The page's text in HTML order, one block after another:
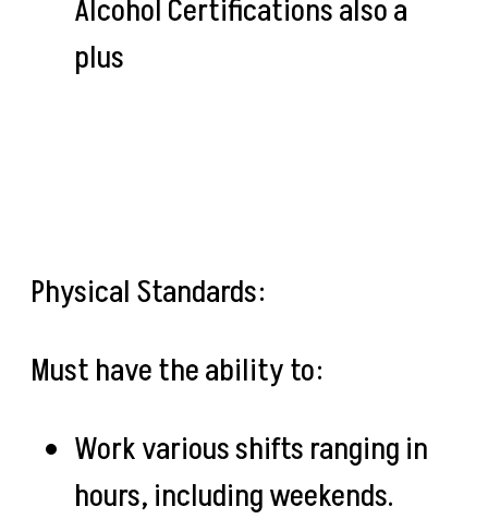
Alcohol Certifications also a
plus
Physical Standards:
Must have the ability to:
Work various shifts ranging in
hours, including weekends.